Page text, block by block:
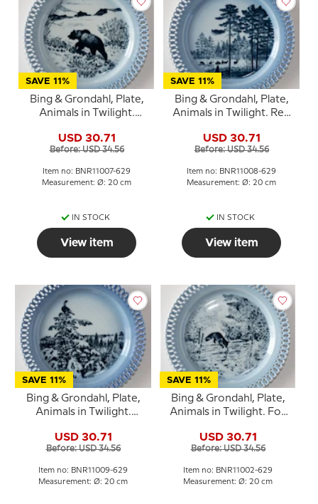
SAVE 11%
Bing & Grondahl, Plate,
Animals in Twilight.
USD 30.71
Before: USD 34.56
Item no: BNR11007-629
Measurement: Ø: 20 cm
IN STOCK
View item
SAVE 11%
Bing & Grondahl, Plate,
Animals in Twilight. Red
USD 30.71
Before: USD 34.56
Item no: BNR11008-629
Measurement: Ø: 20 cm
IN STOCK
View item
SAVE 11%
Bing & Grondahl, Plate,
Animals in Twilight.
USD 30.71
Before: USD 34.56
Item no: BNR11009-629
Measurement: Ø: 20 cm
SAVE 11%
Bing & Grondahl, Plate,
Animals in Twilight. Fox
USD 30.71
Before: USD 34.56
Item no: BNR11002-629
Measurement: Ø: 20 cm